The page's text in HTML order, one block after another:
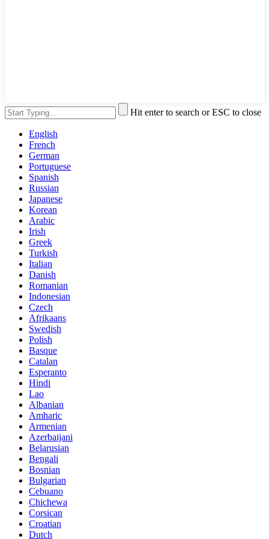
Hit enter to search or ESC to close
English
French
German
Portuguese
Spanish
Russian
Japanese
Korean
Arabic
Irish
Greek
Turkish
Italian
Danish
Romanian
Indonesian
Czech
Afrikaans
Swedish
Polish
Basque
Catalan
Esperanto
Hindi
Lao
Albanian
Amharic
Armenian
Azerbaijani
Belarusian
Bengali
Bosnian
Bulgarian
Cebuano
Chichewa
Corsican
Croatian
Dutch